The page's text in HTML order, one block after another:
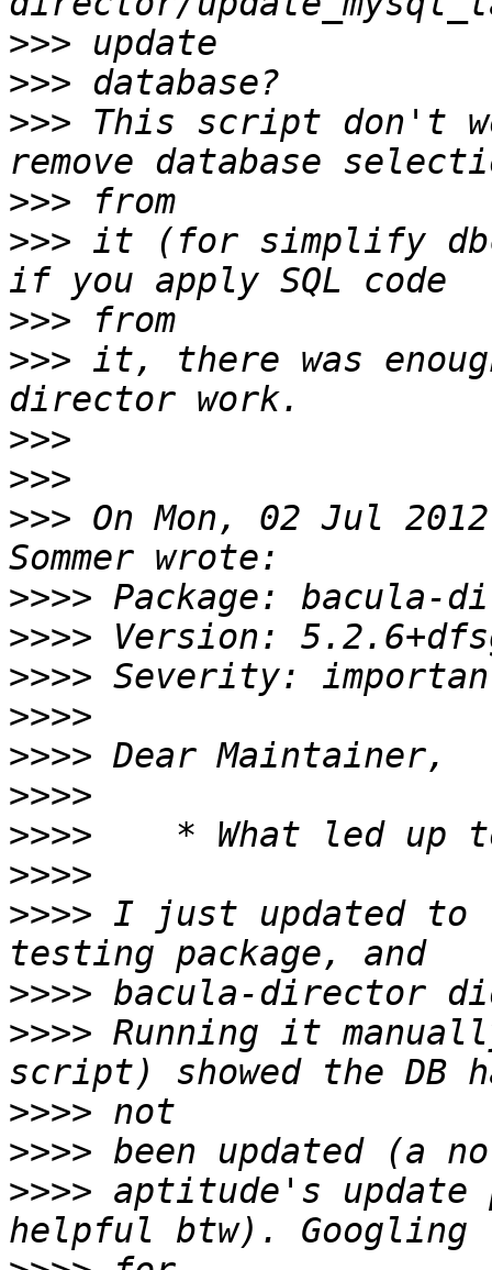
>>>
>>>
>>> This script don't
>>>
>>> it (for simplify
>>>
>>> it, there was
>>>
>>>
>>> On Mon, 02 Jul
>>>>
>>>>
>>>>
>>>>
>>>>
>>>>
>>>>
>>>>
>>>> I just updated to
>>>>
>>>> Running it
>>>>
>>>>
>>>> aptitude's update